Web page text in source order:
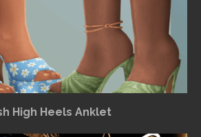
High Heels Anklet